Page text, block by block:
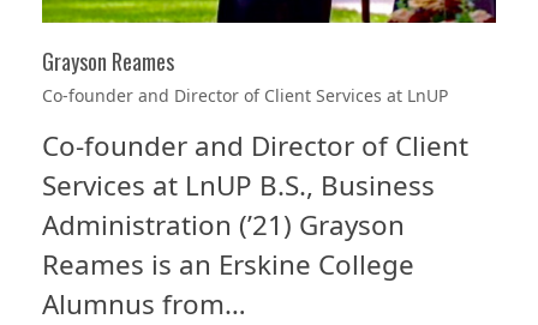
Grayson Reames
Co-founder and Director of Client Services at LnUP
Co-founder and Director of Client
Services at LnUP B.S., Business
Administration (’21) Grayson
Reames is an Erskine College
Alumnus from…